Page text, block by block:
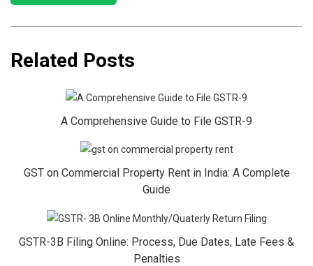
Related Posts
A Comprehensive Guide to File GSTR-9
GST on Commercial Property Rent in India: A Complete
Guide
GSTR-3B Filing Online: Process, Due Dates, Late Fees &
Penalties